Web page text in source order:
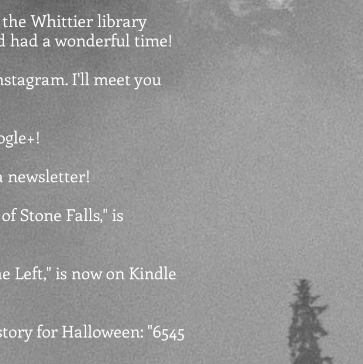
the Whittier library
had a wonderful time!
I'll meet you
newsletter!
Stone Falls," is
Left," is now on Kindle
for Halloween: "6545